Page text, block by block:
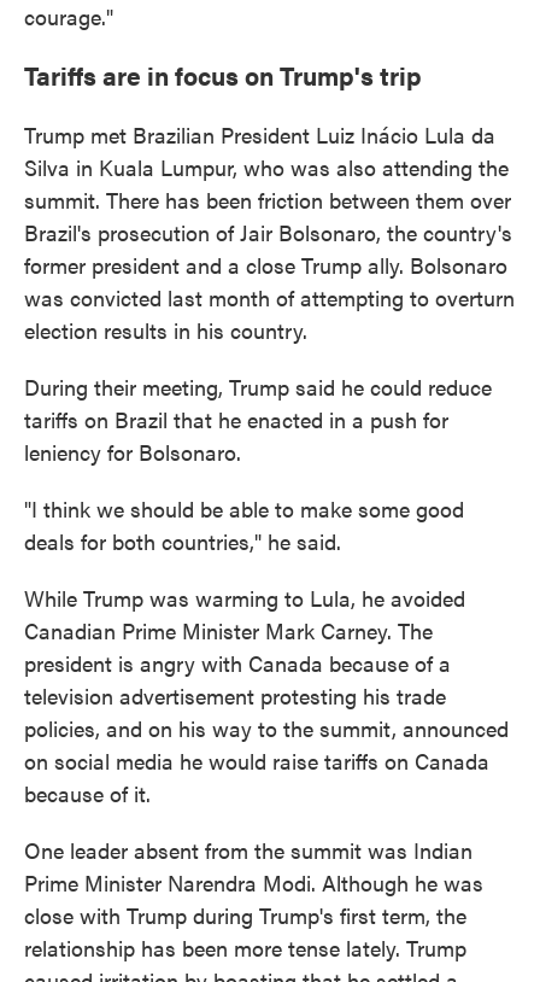
courage."
Tariffs are in focus on Trump's trip
Trump met Brazilian President Luiz Inácio Lula da
Silva in Kuala Lumpur, who was also attending the
summit. There has been friction between them over
Brazil's prosecution of Jair Bolsonaro, the country's
former president and a close Trump ally. Bolsonaro
was convicted last month of attempting to overturn
election results in his country.
During their meeting, Trump said he could reduce
tariffs on Brazil that he enacted in a push for
leniency for Bolsonaro.
"I think we should be able to make some good
deals for both countries," he said.
While Trump was warming to Lula, he avoided
Canadian Prime Minister Mark Carney. The
president is angry with Canada because of a
television advertisement protesting his trade
policies, and on his way to the summit, announced
on social media he would raise tariffs on Canada
because of it.
One leader absent from the summit was Indian
Prime Minister Narendra Modi. Although he was
close with Trump during Trump's first term, the
relationship has been more tense lately. Trump